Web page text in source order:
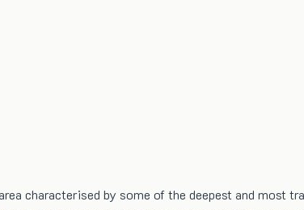
characterised by some of the deepest and most